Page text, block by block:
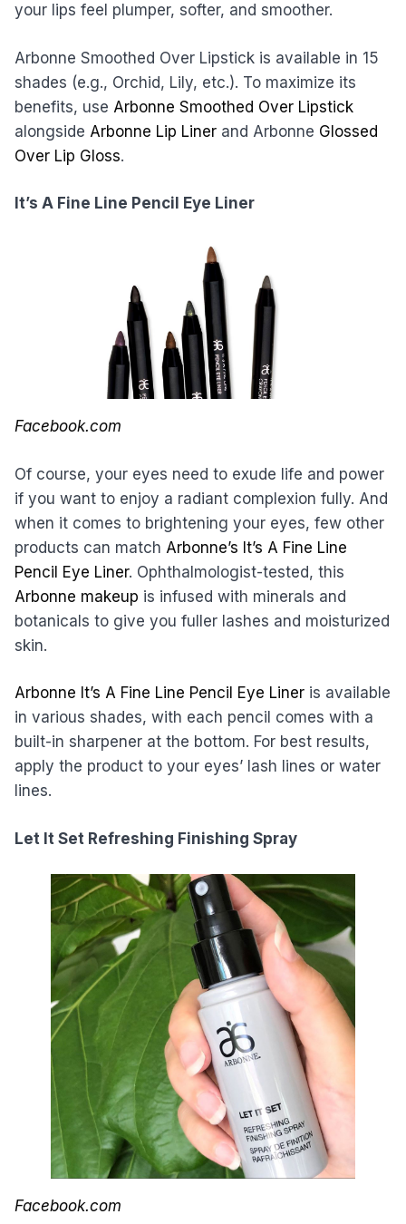
your lips feel plumper, softer, and smoother.
Arbonne Smoothed Over Lipstick is available in 15
shades (e.g., Orchid, Lily, etc.). To maximize its
benefits, use Arbonne Smoothed Over Lipstick
alongside Arbonne Lip Liner and Arbonne Glossed
Over Lip Gloss.
It’s A Fine Line Pencil Eye Liner
Facebook.com
Of course, your eyes need to exude life and power
if you want to enjoy a radiant complexion fully. And
when it comes to brightening your eyes, few other
products can match Arbonne’s It’s A Fine Line
Pencil Eye Liner. Ophthalmologist-tested, this
Arbonne makeup is infused with minerals and
botanicals to give you fuller lashes and moisturized
skin.
Arbonne It’s A Fine Line Pencil Eye Liner is available
in various shades, with each pencil comes with a
built-in sharpener at the bottom. For best results,
apply the product to your eyes’ lash lines or water
lines.
Let It Set Refreshing Finishing Spray
Facebook.com